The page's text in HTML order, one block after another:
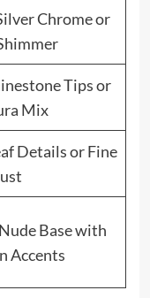
Chrome or
Tips or
Mix
Details or Fine
Base with
Accents